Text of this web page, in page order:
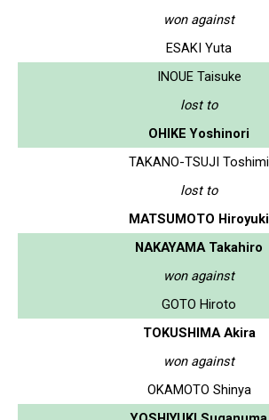
won against
ESAKI Yuta
INOUE Taisuke
lost to
OHIKE Yoshinori
TAKANO-TSUJI Toshimi
lost to
MATSUMOTO Hiroyuki
NAKAYAMA Takahiro
won against
GOTO Hiroto
TOKUSHIMA Akira
won against
OKAMOTO Shinya